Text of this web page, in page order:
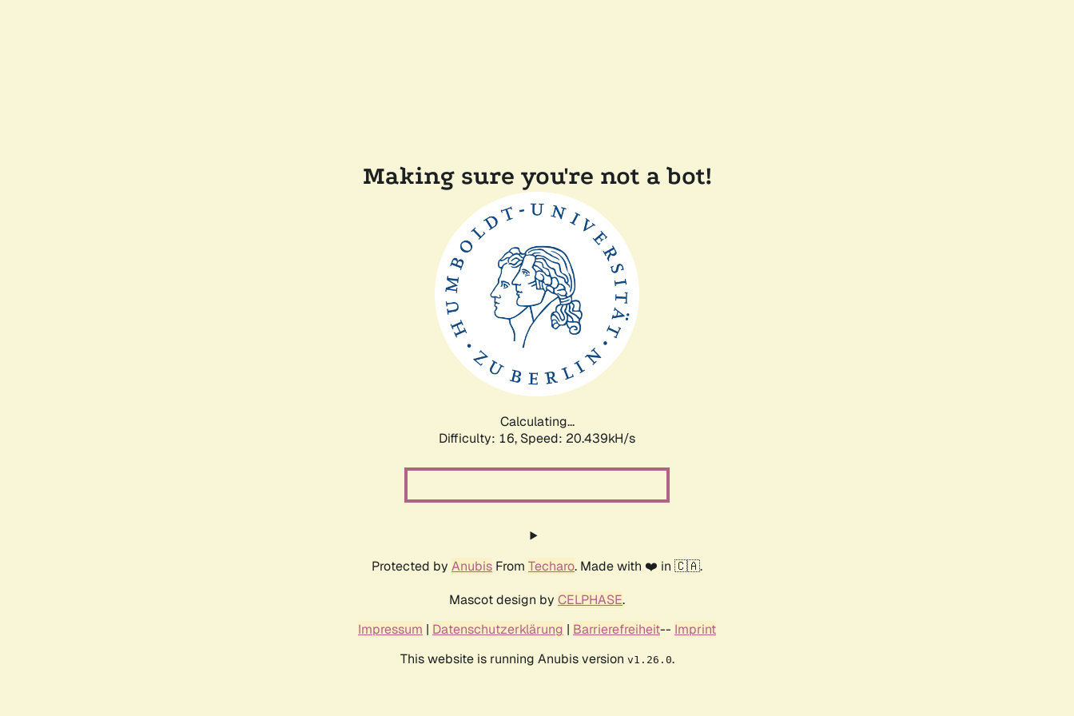
Making sure you're not a bot!
Calculating...
Difficulty: 16, Speed: 20.439kH/s
Protected by Anubis From Techaro. Made with ❤️ in 🇨🇦.
Mascot design by CELPHASE.
Impressum | Datenschutzerklärung | Barrierefreiheit-- Imprint
This website is running Anubis version v1.26.0.